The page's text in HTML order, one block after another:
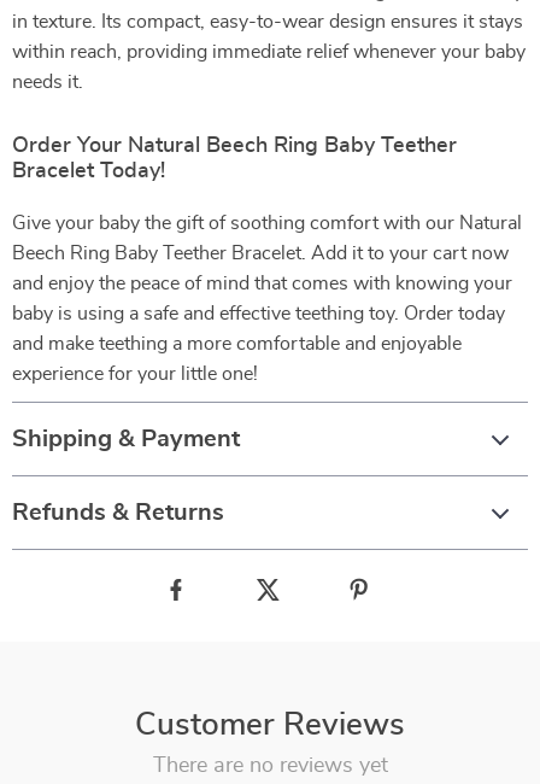
in texture. Its compact, easy-to-wear design ensures it stays
within reach, providing immediate relief whenever your baby
needs it.
Order Your Natural Beech Ring Baby Teether
Bracelet Today!
Give your baby the gift of soothing comfort with our Natural
Beech Ring Baby Teether Bracelet. Add it to your cart now
and enjoy the peace of mind that comes with knowing your
baby is using a safe and effective teething toy. Order today
and make teething a more comfortable and enjoyable
experience for your little one!
Shipping & Payment
Refunds & Returns
Customer Reviews
There are no reviews yet